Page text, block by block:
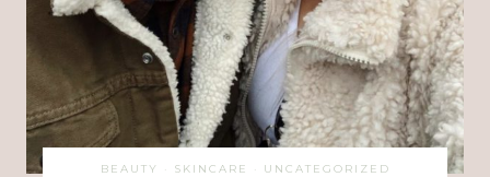
BEAUTY · SKINCARE · UNCATEGORIZED